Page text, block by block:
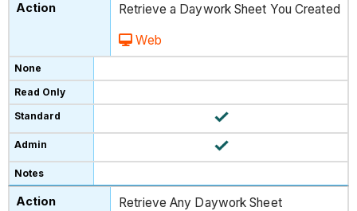
Retrieve a Daywork Sheet You Created
Web
Retrieve Any Daywork Sheet